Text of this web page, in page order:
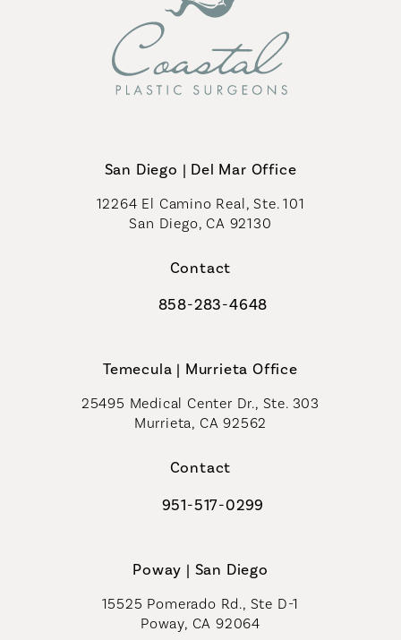
San Diego | Del Mar Office
12264 El Camino Real, Ste. 101
San Diego, CA 92130
Contact
Call Coastal Plastic Surgeons on
858-283-4648
Temecula | Murrieta Office
25495 Medical Center Dr., Ste. 303
Murrieta, CA 92562
Contact
Call Coastal Plastic Surgeons on
951-517-0299
Poway | San Diego
15525 Pomerado Rd., Ste D-1
Poway, CA 92064